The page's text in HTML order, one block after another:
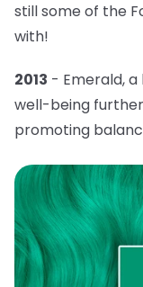
still some of the
with!
2013 - Emerald,
well-being
promoting